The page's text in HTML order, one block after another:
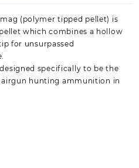
(polymer tipped pellet) is
which combines a hollow
for unsurpassed
specifically to be the
hunting ammunition in